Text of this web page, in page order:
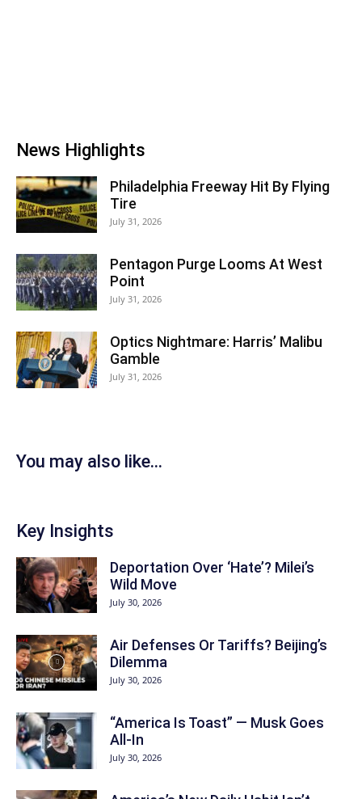
News Highlights
Philadelphia Freeway Hit By Flying
Tire
July 31, 2026
Pentagon Purge Looms At West
Point
July 31, 2026
Optics Nightmare: Harris’ Malibu
Gamble
July 31, 2026
You may also like...
Key Insights
Deportation Over ‘Hate’? Milei’s
Wild Move
July 30, 2026
Air Defenses Or Tariffs? Beijing’s
Dilemma
July 30, 2026
“America Is Toast” — Musk Goes
All‑In
July 30, 2026